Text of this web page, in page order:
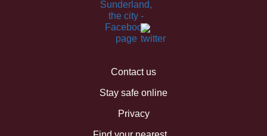
Contact us
Stay safe online
Privacy